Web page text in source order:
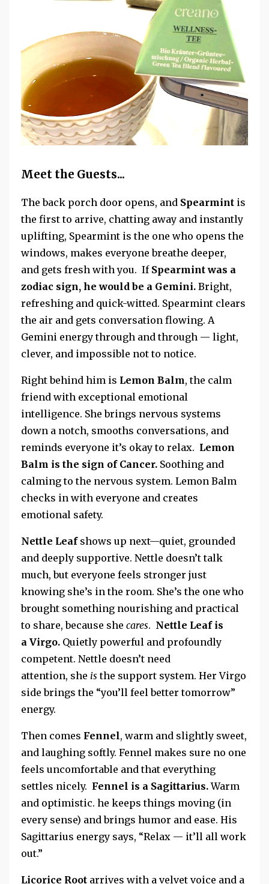
Meet the Guests...
The back porch door opens, and Spearmint is
the first to arrive, chatting away and instantly
uplifting, Spearmint is the one who opens the
windows, makes everyone breathe deeper,
and gets fresh with you. If Spearmint was a
zodiac sign, he would be a Gemini. Bright,
refreshing and quick-witted. Spearmint clears
the air and gets conversation flowing. A
Gemini energy through and through — light,
clever, and impossible not to notice.
Right behind him is Lemon Balm, the calm
friend with exceptional emotional
intelligence. She brings nervous systems
down a notch, smooths conversations, and
reminds everyone it’s okay to relax. Lemon
Balm is the sign of Cancer. Soothing and
calming to the nervous system. Lemon Balm
checks in with everyone and creates
emotional safety.
Nettle Leaf shows up next—quiet, grounded
and deeply supportive. Nettle doesn’t talk
much, but everyone feels stronger just
knowing she’s in the room. She’s the one who
brought something nourishing and practical
to share, because she cares. Nettle Leaf is
a Virgo. Quietly powerful and profoundly
competent. Nettle doesn’t need
attention, she is the support system. Her Virgo
side brings the “you’ll feel better tomorrow”
energy.
Then comes Fennel, warm and slightly sweet,
and laughing softly. Fennel makes sure no one
feels uncomfortable and that everything
settles nicely. Fennel is a Sagittarius.Warm
and optimistic. he keeps things moving (in
every sense) and brings humor and ease. His
Sagittarius energy says, “Relax — it’ll all work
out.”
Licorice Root arrives with a velvet voice and a